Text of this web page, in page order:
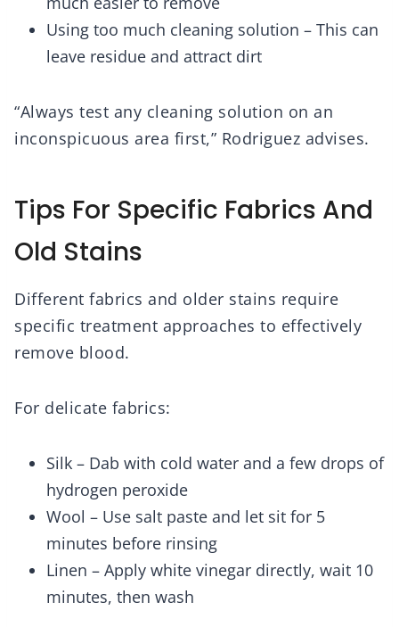
Using too much cleaning solution – This can
leave residue and attract dirt
“Always test any cleaning solution on an
inconspicuous area first,” Rodriguez advises.
Tips For Specific Fabrics And
Old Stains
Different fabrics and older stains require
specific treatment approaches to effectively
remove blood.
For delicate fabrics:
Silk – Dab with cold water and a few drops of
hydrogen peroxide
Wool – Use salt paste and let sit for 5
minutes before rinsing
Linen – Apply white vinegar directly, wait 10
minutes, then wash